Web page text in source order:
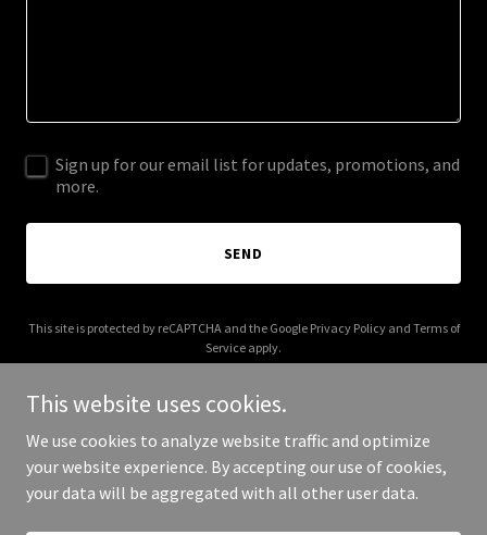
Sign up for our email list for updates, promotions, and
more.
SEND
This site is protected by reCAPTCHA and the Google Privacy Policyand Terms of
Service apply.
Copyright © 2025 CTI Apex - All Rights Reserved.
This website uses cookies.
We use cookies to analyze website traffic and optimize
your website experience. By accepting our use of cookies,
your data will be aggregated with all other user data.